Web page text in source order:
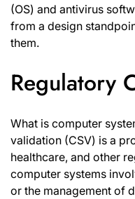
(OS) and antivirus
from a design
them.
Regulatory
What is computer
validation (CSV) is a
healthcare, and other
computer systems
or the management of